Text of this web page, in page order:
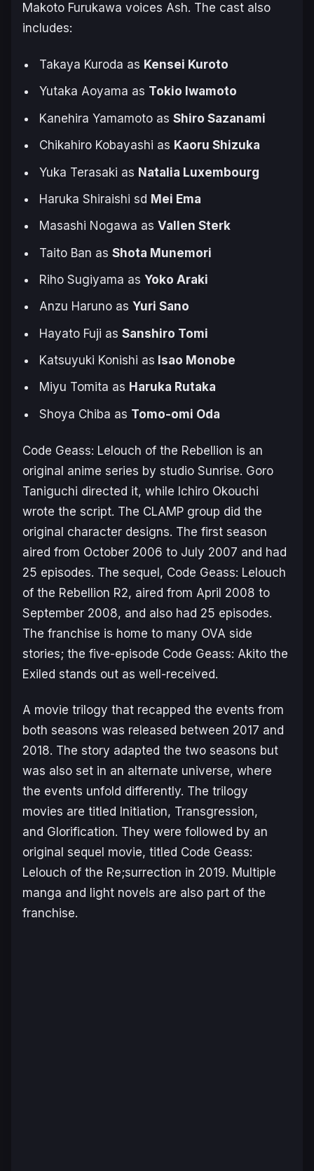
Makoto Furukawa voices Ash. The cast also
includes:
Takaya Kuroda as Kensei Kuroto
Yutaka Aoyama as Tokio Iwamoto
Kanehira Yamamoto as Shiro Sazanami
Chikahiro Kobayashi as Kaoru Shizuka
Yuka Terasaki as Natalia Luxembourg
Haruka Shiraishi sd Mei Ema
Masashi Nogawa as Vallen Sterk
Taito Ban as Shota Munemori
Riho Sugiyama as Yoko Araki
Anzu Haruno as Yuri Sano
Hayato Fuji as Sanshiro Tomi
Katsuyuki Konishi as Isao Monobe
Miyu Tomita as Haruka Rutaka
Shoya Chiba as Tomo-omi Oda
Code Geass: Lelouch of the Rebellion is an
original anime series by studio Sunrise. Goro
Taniguchi directed it, while Ichiro Okouchi
wrote the script. The CLAMP group did the
original character designs. The first season
aired from October 2006 to July 2007 and had
25 episodes. The sequel, Code Geass: Lelouch
of the Rebellion R2, aired from April 2008 to
September 2008, and also had 25 episodes.
The franchise is home to many OVA side
stories; the five-episode Code Geass: Akito the
Exiled stands out as well-received.
A movie trilogy that recapped the events from
both seasons was released between 2017 and
2018. The story adapted the two seasons but
was also set in an alternate universe, where
the events unfold differently. The trilogy
movies are titled Initiation, Transgression,
and Glorification. They were followed by an
original sequel movie, titled Code Geass:
Lelouch of the Re;surrection in 2019. Multiple
manga and light novels are also part of the
franchise.